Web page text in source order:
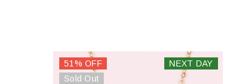
51% OFF
Sold Out
NEXT DAY